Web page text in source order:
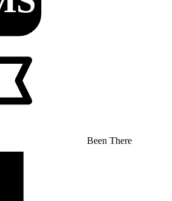
Been There